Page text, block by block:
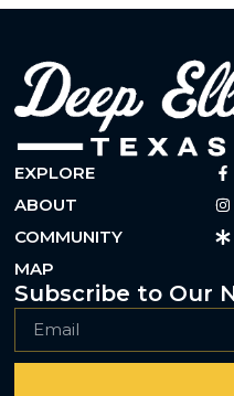
EXPLORE
ABOUT
COMMUNITY
MAP
Subscribe to Our